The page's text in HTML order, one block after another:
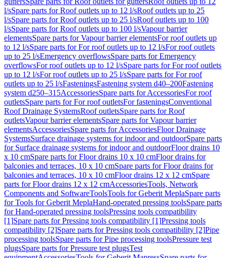
l/sSpare parts for Roof outlets up to 12 l/sRoof outlets up to 25
l/sSpare parts for Roof outlets up to 25 l/sRoof outlets up to 100
l/sSpare parts for Roof outlets up to 100 l/sVapour barrier
elementsSpare parts for Vapour barrier elementsFor roof outlets up
to 12 l/sSpare parts for For roof outlets up to 12 l/sFor roof outlets
up to 25 l/sEmergency overflowsSpare parts for Emergency
overflowsFor roof outlets up to 12 l/sSpare parts for For roof outlets
up to 12 l/sFor roof outlets up to 25 l/sSpare parts for For roof
outlets up to 25 l/sFasteningsFastening system d40–200Fastening
system d250–315AccessoriesSpare parts for AccessoriesFor roof
outletsSpare parts for For roof outletsFor fasteningsConventional
Roof Drainage SystemsRoof outletsSpare parts for Roof
outletsVapour barrier elementsSpare parts for Vapour barrier
elementsAccessoriesSpare parts for AccessoriesFloor Drainage
SystemsSurface drainage systems for indoor and outdoorSpare parts
for Surface drainage systems for indoor and outdoorFloor drains 10
x 10 cmSpare parts for Floor drains 10 x 10 cmFloor drains for
balconies and terraces, 10 x 10 cmSpare parts for Floor drains for
balconies and terraces, 10 x 10 cmFloor drains 12 x 12 cmSpare
parts for Floor drains 12 x 12 cmAccessoriesTools, Network
Components and SoftwareToolsTools for Geberit MeplaSpare parts
for Tools for Geberit MeplaHand-operated pressing toolsSpare parts
for Hand-operated pressing toolsPressing tools compatibility
[1]Spare parts for Pressing tools compatibility [1]Pressing tools
compatibility [2]Spare parts for Pressing tools compatibility [2]Pipe
processing toolsSpare parts for Pipe processing toolsPressure test
plugsSpare parts for Pressure test plugsTest